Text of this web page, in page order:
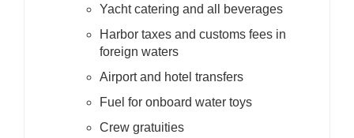
Yacht catering and all beverages
Harbor taxes and customs fees in
foreign waters
Airport and hotel transfers
Fuel for onboard water toys
Crew gratuities